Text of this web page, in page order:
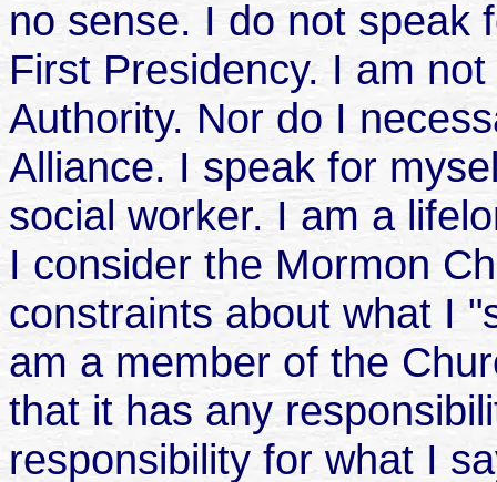
no sense. I do not speak
First Presidency. I am
Authority. Nor do I
Alliance. I speak for
social worker. I am a
I consider the Mormon
constraints about what I
am a member of the
that it has any
responsibility for what I